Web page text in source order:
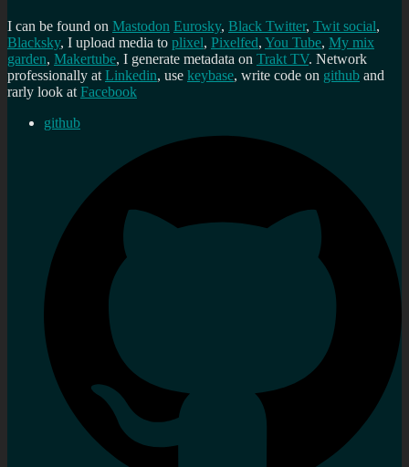
I can be found on Mastodon Eurosky, Black Twitter, Twit social,
Blacksky, I upload media to plixel, Pixelfed, You Tube, My mix
garden, Makertube, I generate metadata on Trakt TV. Network
professionally atLinkedin, use keybase, write code on github and
rarly look atFacebook
github